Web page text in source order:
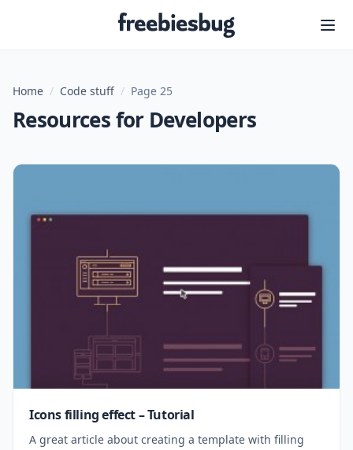
Freebiesbug
Home / Code stuff / Page 25
Resources for Developers
Icons filling effect – Tutorial
A great article about creating a template with filling